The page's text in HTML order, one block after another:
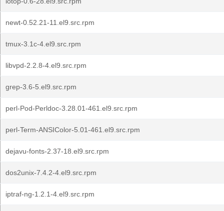
newt-0.52.21-11.el9.src.rpm
tmux-3.1c-4.el9.src.rpm
libvpd-2.2.8-4.el9.src.rpm
grep-3.6-5.el9.src.rpm
perl-Pod-Perldoc-3.28.01-461.el9.src.rpm
perl-Term-ANSIColor-5.01-461.el9.src.rpm
dejavu-fonts-2.37-18.el9.src.rpm
dos2unix-7.4.2-4.el9.src.rpm
iptraf-ng-1.2.1-4.el9.src.rpm